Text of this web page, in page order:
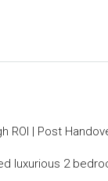
ROI | Post
luxurious 2